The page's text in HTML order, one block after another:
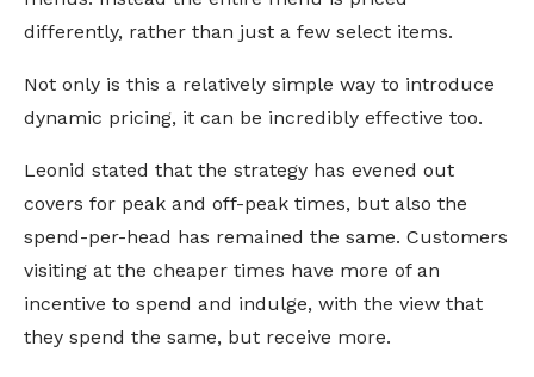
differently, rather than just a few select items.
Not only is this a relatively simple way to introduce
dynamic pricing, it can be incredibly effective too.
Leonid stated that the strategy has evened out
covers for peak and off-peak times, but also the
spend-per-head has remained the same. Customers
visiting at the cheaper times have more of an
incentive to spend and indulge, with the view that
they spend the same, but receive more.